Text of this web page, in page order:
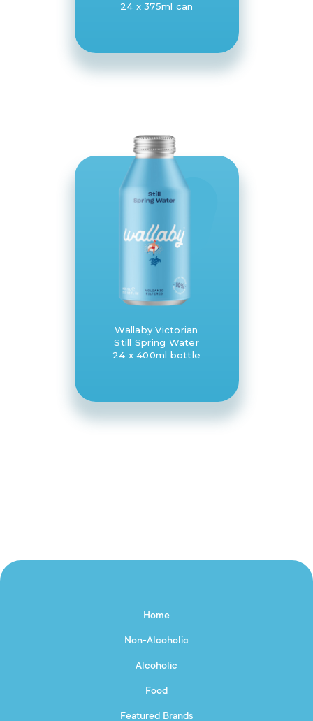
24 x 375ml can
Wallaby Victorian
Still Spring Water
24 x 400ml bottle
Home
Non-Alcoholic
Alcoholic
Food
Featured Brands